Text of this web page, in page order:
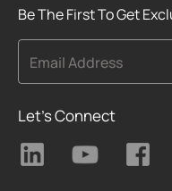
Be The First To Get
Email Address
Let's Connect